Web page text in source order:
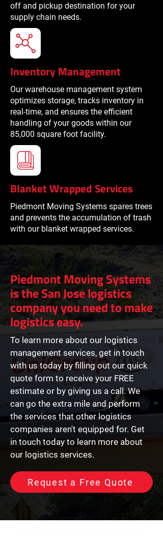
off and pickup destination for your
supply chain needs.
Inventory Management
Our warehouse management system
optimizes storage, tracks inventory in
real-time, and ensures the efficient
handling of your goods within our
85,000 square foot facility.
Blanket Wrapped Services
Piedmont Moving Systems spares trees
and prevents the accumulation of trash
with our blanket wrapped services.
Piedmont Moving Systems
is the San Jose logistics
company you need to make
logistics easy.
To learn more about our logistics
management services, get in touch
with us today by filling out our quick
quote form to receive your FREE
estimate or by giving us a call. We
can go the extra mile and perform
the services that other logistics
companies aren't equipped for. Get
in touch today to learn more about
our logistics services.
Request a Free Quote